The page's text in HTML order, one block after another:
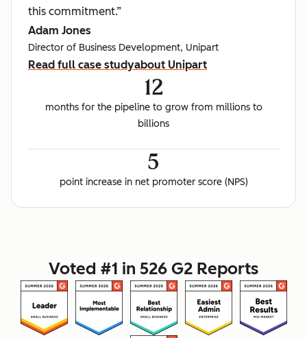
this commitment.”
Adam Jones
Director of Business Development, Unipart
Read full case studyabout Unipart
12
months for the pipeline to grow from millions to
billions
5
point increase in net promoter score (NPS)
Voted #1 in 526 G2 Reports